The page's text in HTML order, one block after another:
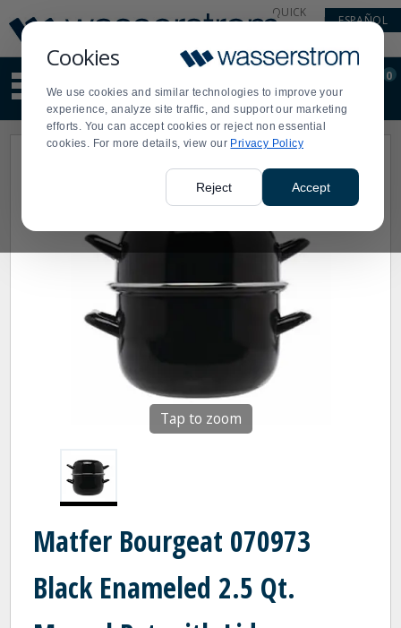
Cookies
We use cookies and similar technologies to improve your
experience, analyze site traffic, and support our marketing
efforts. You can accept cookies or reject non essential
cookies. For more details, view our Privacy Policy
Reject Accept
Update
Message
Order
Display
Updated
QUICK
ESPAÑOL
site
content
and
search
Order
0
Tap to zoom
Matfer Bourgeat 070973
Black Enameled 2.5 Qt.